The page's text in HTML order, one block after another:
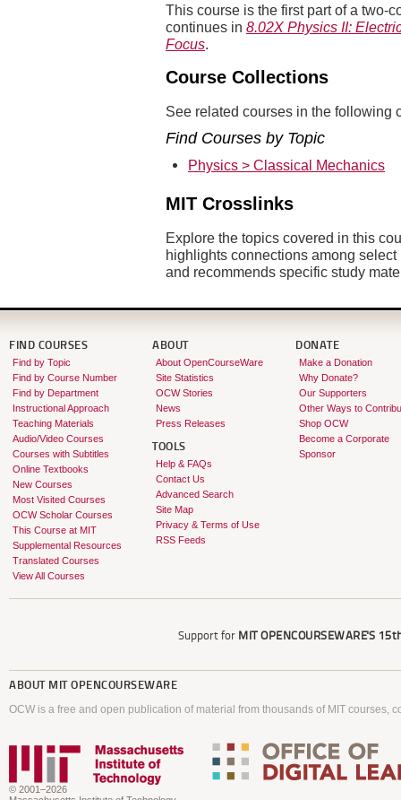
This course is the first part of a two-
continues in 8.02X Physics II:
Focus
Course Collections
See related courses in the following
Find Courses by Topic
Physics > Classical Mechanics
MIT Crosslinks
Explore the topics covered in this
highlights connections among
and recommends specific study
FIND COURSES
Find by Topic
Find by Course Number
Find by Department
Instructional Approach
Teaching Materials
Audio/Video Courses
Courses with Subtitles
Online Textbooks
New Courses
Most Visited Courses
OCW Scholar Courses
This Course at MIT
Supplemental Resources
Translated Courses
View All Courses
ABOUT
About OpenCourseWare
Site Statistics
OCW Stories
News
Press Releases
TOOLS
Help & FAQs
Contact Us
Advanced Search
Site Map
Privacy & Terms of Use
RSS Feeds
DONATE
Make a Donation
Why Donate?
Our Supporters
Other Ways to
Shop OCW
Become a Corporate
Sponsor
Support for MIT OPENCOURSEWARE'S
ABOUT MIT OPENCOURSEWARE
OCW is a free and open publication of material from thousands of MIT courses,
© 2001–2026